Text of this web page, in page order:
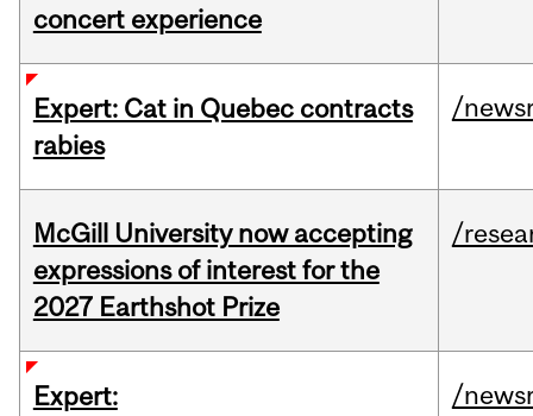
concert experience
Expert: Cat in Quebec contracts
rabies
/
McGill University now accepting
expressions of interest for the
2027 Earthshot Prize
/
Expert:
/